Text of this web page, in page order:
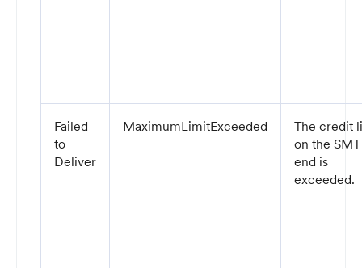
Failed
to
Deliver
MaximumLimitExceeded
The credit
on the
end is
exceeded.